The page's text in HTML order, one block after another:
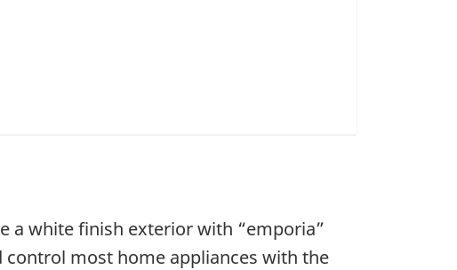
a white finish exterior with “emporia”
most home appliances with the